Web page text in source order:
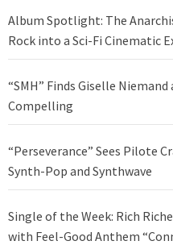
Album Spotlight: The
Rock into a Sci-Fi Cinematic
“SMH” Finds Giselle
Compelling
“Perseverance” Sees Pilote
Synth-Pop and Synthwave
Single of the Week: Rich
with Feel-Good Anthem